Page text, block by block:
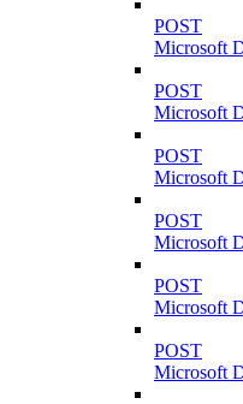
POST
Microsoft
POST
Microsoft
POST
Microsoft
POST
Microsoft
POST
Microsoft
POST
Microsoft